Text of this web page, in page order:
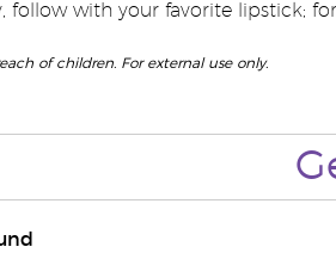
follow with your favorite lipstick;
of children. For external use only.